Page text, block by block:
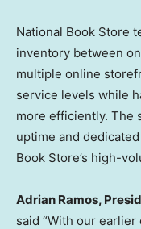
National Book Store
inventory between
multiple online
service levels while
more efficiently. The
uptime and
Book Store’s high-
Adrian Ramos,
said “With our